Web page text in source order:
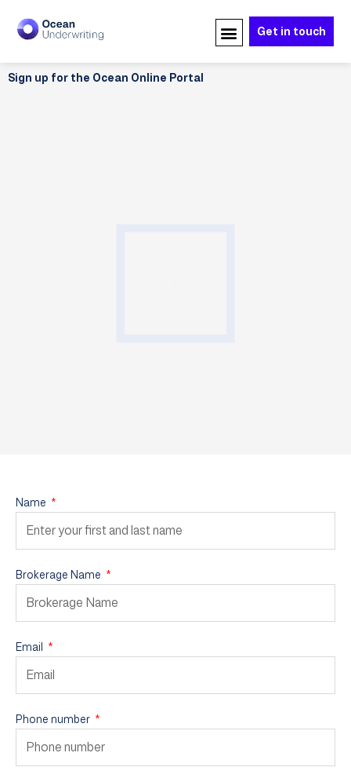
content
Get in touch
Sign up for the Ocean Online Portal
Name
Brokerage Name
Email
Phone number